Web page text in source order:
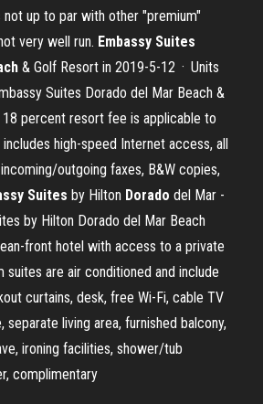
up to par with other "premium"
very well run. Embassy Suites
& Golf Resort in 2019-5-12 · Units
Suites Dorado del Mar Beach &
18 percent resort fee is applicable to
high-speed Internet access, all
outgoing faxes, B&W copies,
Suites by Hilton Dorado del Mar -
by Hilton Dorado del Mar Beach
front hotel with access to a private
suites are air conditioned and include
curtains, desk, free Wi-Fi, cable TV
separate living area, furnished balcony,
ironing facilities, shower/tub
complimentary